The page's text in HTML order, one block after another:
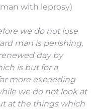
with leprosy)
we do not lose
man is perishing,
day by
is but for a
more exceeding
we do not look at
at the things which